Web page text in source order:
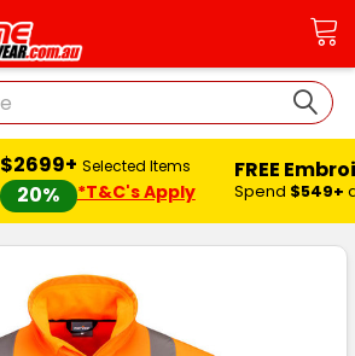
$2699+
20%
Selected Items
*T&C's Apply
FREE
Spend $549+